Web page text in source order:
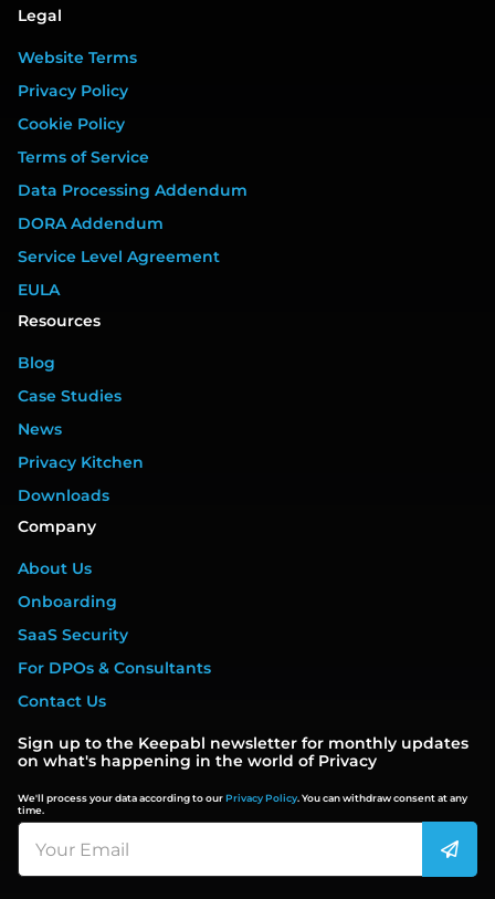
Legal
Website Terms
Privacy Policy
Cookie Policy
Terms of Service
Data Processing Addendum
DORA Addendum
Service Level Agreement
EULA
Resources
Blog
Case Studies
News
Privacy Kitchen
Downloads
Company
About Us
Onboarding
SaaS Security
For DPOs & Consultants
Contact Us
Sign up to the Keepabl newsletter for monthly updates
on what's happening in the world of Privacy
We'll process your data according to ourPrivacy Policy. You can withdraw consent at any
time.